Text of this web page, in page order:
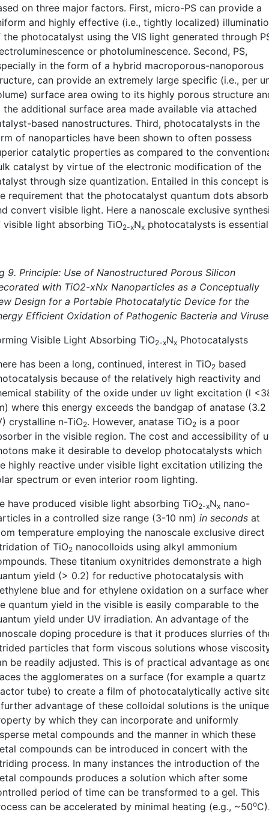
on three major factors. First, micro-PS can provide a
and highly effective (i.e., tightly localized)
the photocatalyst using the VIS light generated through
or photoluminescence. Second, PS,
in the form of a hybrid macroporous-nanoporous
can provide an extremely large specific (i.e., per
surface area owing to its highly porous structure
the additional surface area made available via attached
based nanostructures. Third, photocatalysts in the
of nanoparticles have been shown to often possess
catalytic properties as compared to the
catalyst by virtue of the electronic modification of the
through size quantization. Entailed in this concept is
requirement that the photocatalyst quantum dots absorb
convert visible light. Here a nanoscale exclusive
visible light absorbing TiO2-xNx photocatalysts is
9. Principle: Use of Nanostructured Porous Silicon
with TiO2-xNx Nanoparticles as a Conceptually
Design for a Portable Photocatalytic Device for the
Efficient Oxidation of Pathogenic Bacteria and
Visible Light Absorbing TiO2-xNx Photocatalysts
has been a long, continued, interest in TiO2 based
because of the relatively high reactivity and
stability of the oxide under uv light excitation (l
where this energy exceeds the bandgap of anatase (3.2
crystalline n-TiO2. However, anatase TiO2 is a poor
in the visible region. The cost and accessibility of
make it desirable to develop photocatalysts which
highly reactive under visible light excitation utilizing the
spectrum or even interior room lighting.
have produced visible light absorbing TiO2-xNx nano-
in a controlled size range (3-10 nm) in seconds at
temperature employing the nanoscale exclusive direct
of TiO2 nanocolloids using alkyl ammonium
These titanium oxynitrides demonstrate a high
yield (> 0.2) for reductive photocatalysis with
blue and for ethylene oxidation on a surface
quantum yield in the visible is easily comparable to the
yield under UV irradiation. An advantage of the
doping procedure is that it produces slurries of
particles that form viscous solutions whose
be readily adjusted. This is of practical advantage as
the agglomerates on a surface (for example a quartz
tube) to create a film of photocatalytically active
advantage of these colloidal solutions is the unique
by which they can incorporate and uniformly
metal compounds and the manner in which these
compounds can be introduced in concert with the
process. In many instances the introduction of the
compounds produces a solution which after some
period of time can be transformed to a gel. This
can be accelerated by minimal heating (e.g., ~50o